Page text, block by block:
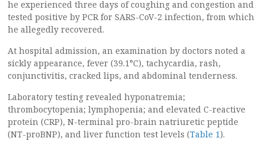
he experienced three days of coughing and congestion and
tested positive by PCR for SARS-CoV-2 infection, from which
he allegedly recovered.
At hospital admission, an examination by doctors noted a
sickly appearance, fever (39.1°C), tachycardia, rash,
conjunctivitis, cracked lips, and abdominal tenderness.
Laboratory testing revealed hyponatremia;
thrombocytopenia; lymphopenia; and elevated C-reactive
protein (CRP), N-terminal pro-brain natriuretic peptide
(NT-proBNP), and liver function test levels (Table 1).